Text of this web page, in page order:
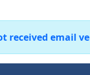
received email